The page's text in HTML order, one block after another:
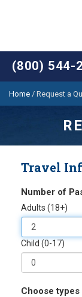
(800) 544-
Home / Request a
Travel
Number of
Adults (18+)
Child (0-17)
Choose